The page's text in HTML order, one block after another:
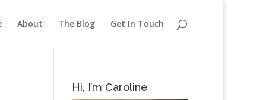
About The Blog Get In Touch
Hi, I’m Caroline